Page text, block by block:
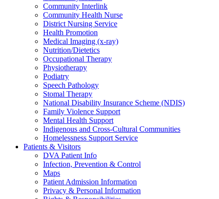
Community Interlink
Community Health Nurse
District Nursing Service
Health Promotion
Medical Imaging (x-ray)
Nutrition/Dietetics
Occupational Therapy
Physiotherapy
Podiatry
Speech Pathology
Stomal Therapy
National Disability Insurance Scheme (NDIS)
Family Violence Support
Mental Health Support
Indigenous and Cross-Cultural Communities
Homelessness Support Service
Patients & Visitors
DVA Patient Info
Infection, Prevention & Control
Maps
Patient Admission Information
Privacy & Personal Information